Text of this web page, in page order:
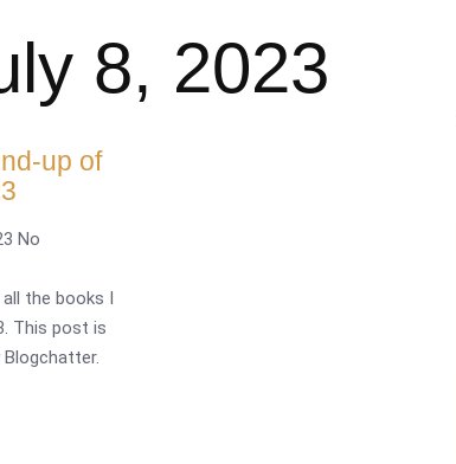
8, 2023
up of
No
the books I
This post is